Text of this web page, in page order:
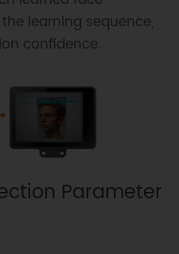
learning sequence,
confidence.
Parameter